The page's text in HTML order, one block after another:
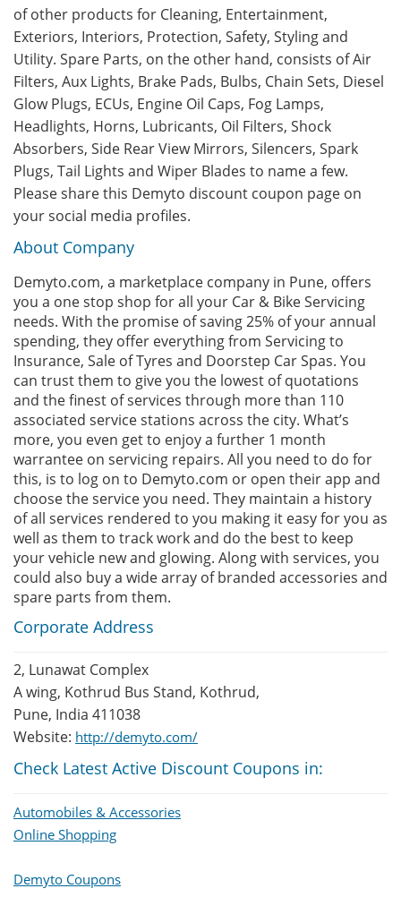
of other products for Cleaning, Entertainment,
Exteriors, Interiors, Protection, Safety, Styling and
Utility. Spare Parts, on the other hand, consists of Air
Filters, Aux Lights, Brake Pads, Bulbs, Chain Sets, Diesel
Glow Plugs, ECUs, Engine Oil Caps, Fog Lamps,
Headlights, Horns, Lubricants, Oil Filters, Shock
Absorbers, Side Rear View Mirrors, Silencers, Spark
Plugs, Tail Lights and Wiper Blades to name a few.
Please share this Demyto discount coupon page on
your social media profiles.
About Company
Demyto.com, a marketplace company in Pune, offers
you a one stop shop for all your Car & Bike Servicing
needs. With the promise of saving 25% of your annual
spending, they offer everything from Servicing to
Insurance, Sale of Tyres and Doorstep Car Spas. You
can trust them to give you the lowest of quotations
and the finest of services through more than 110
associated service stations across the city. What’s
more, you even get to enjoy a further 1 month
warrantee on servicing repairs. All you need to do for
this, is to log on to Demyto.com or open their app and
choose the service you need. They maintain a history
of all services rendered to you making it easy for you as
well as them to track work and do the best to keep
your vehicle new and glowing. Along with services, you
could also buy a wide array of branded accessories and
spare parts from them.
Corporate Address
2, Lunawat Complex
A wing, Kothrud Bus Stand, Kothrud,
Pune, India 411038
Website: http://demyto.com/
Check Latest Active Discount Coupons in:
Automobiles & Accessories
Online Shopping
Demyto Coupons